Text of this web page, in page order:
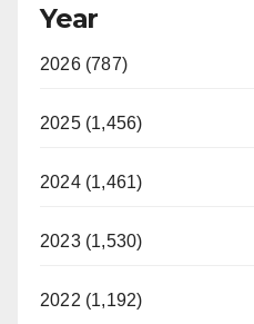
Year
2026 (787)
2025 (1,456)
2024 (1,461)
2023 (1,530)
2022 (1,192)